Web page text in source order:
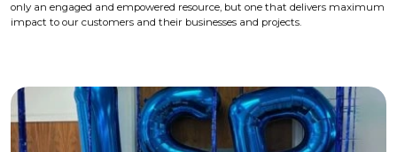
only an engaged and empowered resource, but one that delivers maximum
impact to our customers and their businesses and projects.